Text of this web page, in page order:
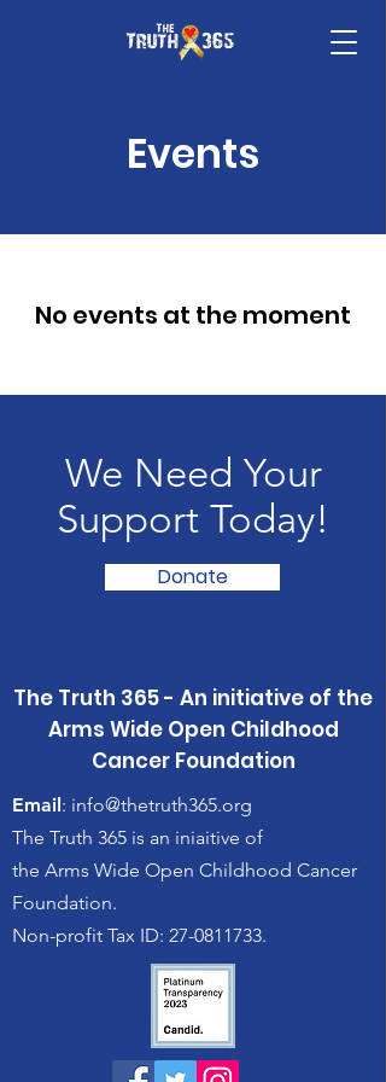
Events
No events at the moment
We Need Your
Support Today!
Donate
The Truth 365 - An initiative of the
Arms Wide Open Childhood
Cancer Foundation
Email: info@thetruth365.org
The Truth 365 is an iniaitive of
the Arms Wide Open Childhood Cancer
Foundation.
Non-profit Tax ID: 27-0811733.